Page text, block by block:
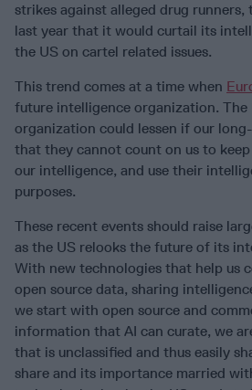
strikes against alleged drug runners,
last year that it would curtail its
the US on cartel related issues.
This trend comes at a time when
future intelligence organization. The
organization could lessen if our
that they cannot count on us to
our intelligence, and use their
purposes.
These recent events should raise
as the US relooks the future of its
With new technologies that help us
open source data, sharing
we start with open source and
information that AI can curate, we
that is unclassified and thus easily
share and its importance married